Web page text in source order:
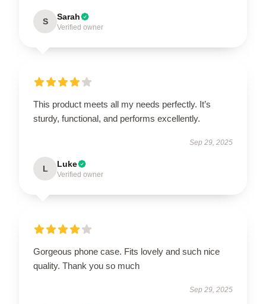
S Sarah
Verified owner
This product meets all my needs perfectly. It’s
sturdy, functional, and performs excellently.
Sep 29, 2025
L Luke
Verified owner
Gorgeous phone case. Fits lovely and such nice
quality. Thank you so much
Sep 29, 2025